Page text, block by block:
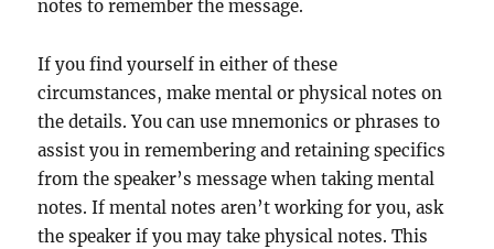
notes to remember the message.
If you find yourself in either of these
circumstances, make mental or physical notes on
the details. You can use mnemonics or phrases to
assist you in remembering and retaining specifics
from the speaker’s message when taking mental
notes. If mental notes aren’t working for you, ask
the speaker if you may take physical notes. This